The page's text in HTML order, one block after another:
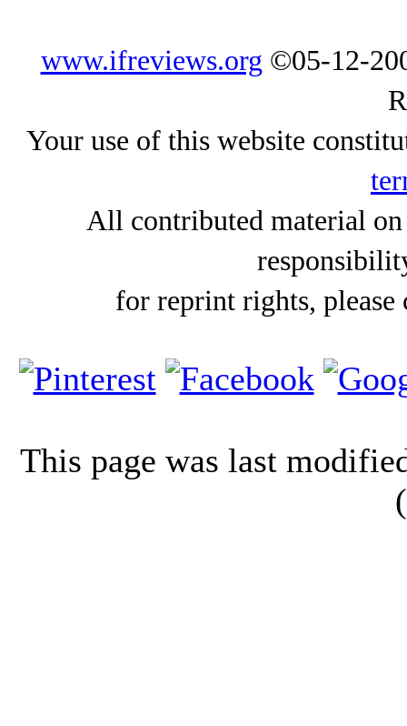
www.ifreviews.org ©05-12-
Your use of this website
All contributed material
for reprint rights,
This page was last